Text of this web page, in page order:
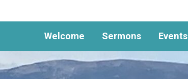
Welcome Sermons Events